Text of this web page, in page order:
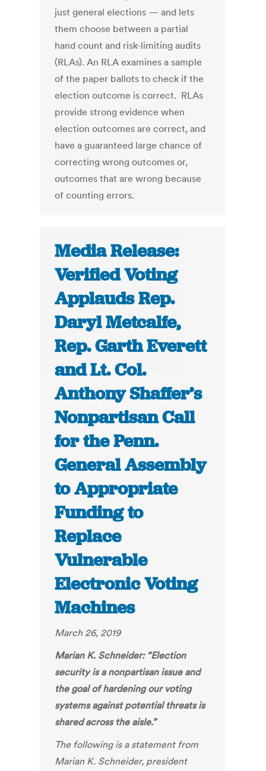
just general elections — and lets
them choose between a partial
hand count and risk-limiting audits
(RLAs). An RLA examines a sample
of the paper ballots to check if the
election outcome is correct. RLAs
provide strong evidence when
election outcomes are correct, and
have a guaranteed large chance of
correcting wrong outcomes or,
outcomes that are wrong because
of counting errors.
Media Release:
Verified Voting
Applauds Rep.
Daryl Metcalfe,
Rep. Garth Everett
and Lt. Col.
Anthony Shaffer’s
Nonpartisan Call
for the Penn.
General Assembly
to Appropriate
Funding to
Replace
Vulnerable
Electronic Voting
Machines
March 26, 2019
Marian K. Schneider: “Election
security is a nonpartisan issue and
the goal of hardening our voting
systems against potential threats is
shared across the aisle.”
The following is a statementfrom
Marian K. Schneider, president